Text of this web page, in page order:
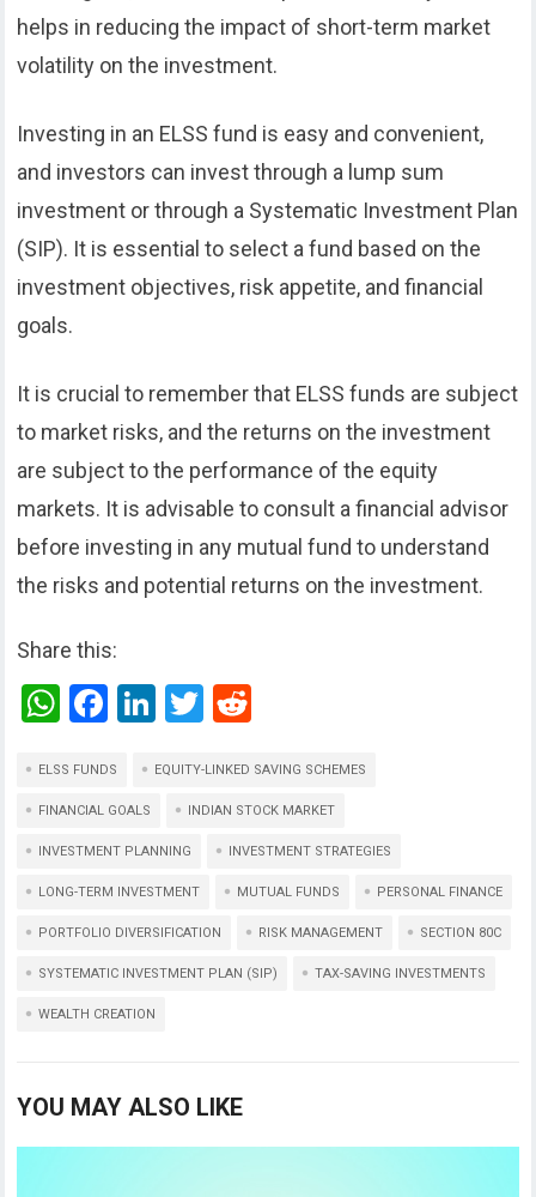
helps in reducing the impact of short-term market
volatility on the investment.
Investing in an ELSS fund is easy and convenient,
and investors can invest through a lump sum
investment or through a Systematic Investment Plan
(SIP). It is essential to select a fund based on the
investment objectives, risk appetite, and financial
goals.
It is crucial to remember that ELSS funds are subject
to market risks, and the returns on the investment
are subject to the performance of the equity
markets. It is advisable to consult a financial advisor
before investing in any mutual fund to understand
the risks and potential returns on the investment.
Share this:
W
at
s
A
p
p
F
ce
b
o
o
k
Li
ke
dI
n
T
tt
er
d
di
t
ELSS FUNDS EQUITY-LINKED SAVING SCHEMES
FINANCIAL GOALS INDIAN STOCK MARKET
INVESTMENT PLANNING INVESTMENT STRATEGIES
LONG-TERM INVESTMENT MUTUAL FUNDS PERSONAL FINANCE
PORTFOLIO DIVERSIFICATION RISK MANAGEMENT SECTION 80C
SYSTEMATIC INVESTMENT PLAN (SIP) TAX-SAVING INVESTMENTS
WEALTH CREATION
YOU MAY ALSO LIKE